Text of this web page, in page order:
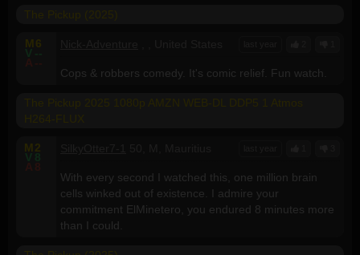
M 6
V --
A --
Cops & robbers comedy. It's comic relief. Fun watch.
M 2
V 8
A 8
With every second I watched this, one million brain
cells winked out of existence. I admire your
commitment ElMinetero, you endured 8 minutes more
than I could.